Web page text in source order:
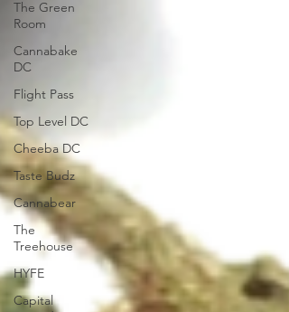
The Green
Room
Cannabake
DC
Flight Pass
Top Level DC
Cheeba DC
Taste Budz
Cannabear
The
Treehouse
HYFE
Capital